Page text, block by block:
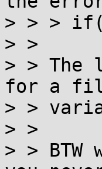
> > >
> >
> > The
for a
> >
> >
> >